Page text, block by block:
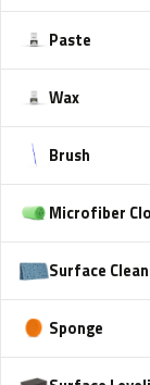
Paste
Wax
Brush
Microfiber
Surface
Sponge